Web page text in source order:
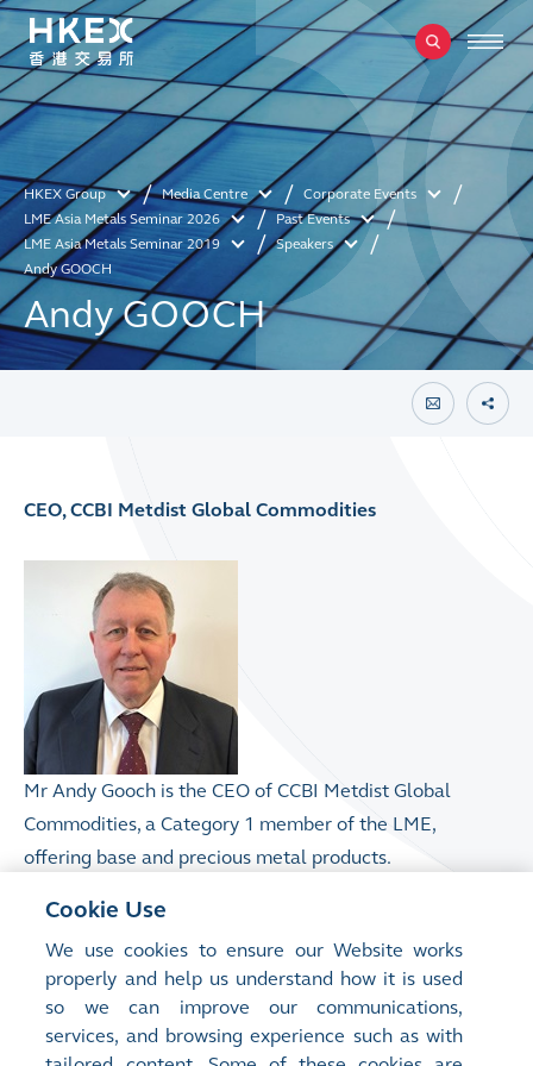
HKEX Group Media Centre
Corporate Events
LME Asia Metals Seminar 2026
Past Events
LME Asia Metals Seminar 2019
Speakers
Andy GOOCH
Andy GOOCH
CEO, CCBI Metdist Global Commodities
Mr Andy Gooch is the CEO of CCBI Metdist Global
Commodities, a Category 1 member of the LME,
offering base and precious metal products.
Prior to CCBI he was the CEO of GF Financial Markets,
the Global Head of Commodities and Clearing at
Natixis and before that at Credit Lyonnais / Credit
Agricole. Mr Gooch also previously sat on the boards
of the London Metal Exchange (LME), International
Cookie Use
We use cookies to ensure our Website works
properly and help us understand how it is used
so we can improve our communications,
services, and browsing experience such as with